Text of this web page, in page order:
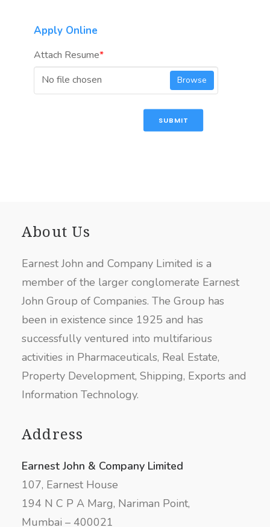
Apply Online
Attach Resume*
No file chosen
Browse
SUBMIT
About Us
Earnest John and Company Limited is a
member of the larger conglomerate Earnest
John Group of Companies. The Group has
been in existence since 1925 and has
successfully ventured into multifarious
activities in Pharmaceuticals, Real Estate,
Property Development, Shipping, Exports and
Information Technology.
Address
Earnest John & Company Limited
107, Earnest House
194 N C P A Marg, Nariman Point,
Mumbai – 400021